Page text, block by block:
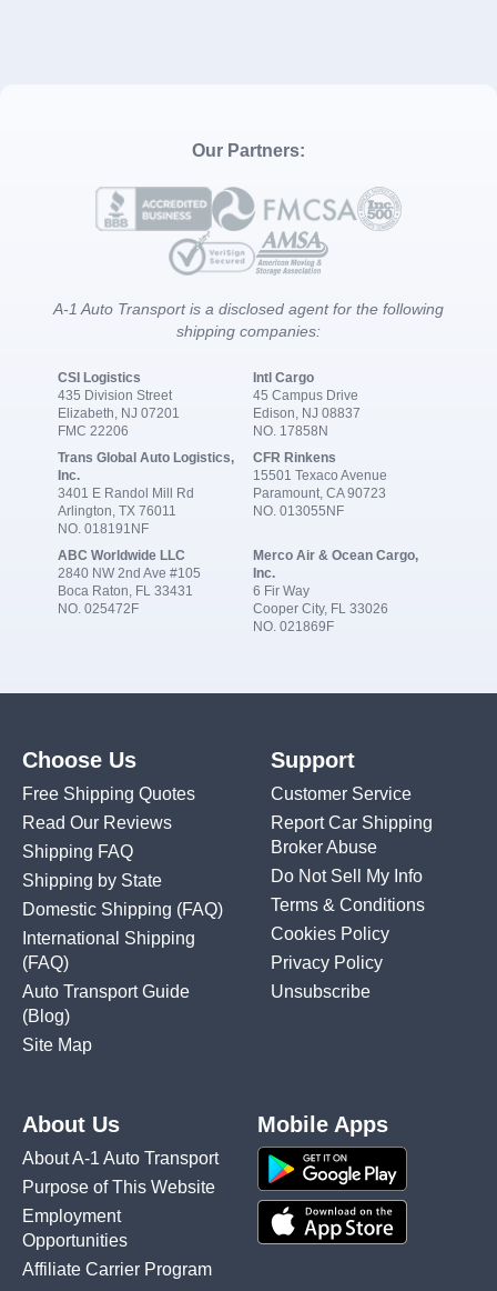
Our Partners:
A-1 Auto Transport is a disclosed agent for the following
shipping companies:
CSI Logistics
435 Division Street
Elizabeth, NJ 07201
FMC 22206
Intl Cargo
45 Campus Drive
Edison, NJ 08837
NO. 17858N
Trans Global Auto Logistics,
Inc.
3401 E Randol Mill Rd
Arlington, TX 76011
NO. 018191NF
CFR Rinkens
15501 Texaco Avenue
Paramount, CA 90723
NO. 013055NF
ABC Worldwide LLC
2840 NW 2nd Ave #105
Boca Raton, FL 33431
NO. 025472F
Merco Air & Ocean Cargo,
Inc.
6 Fir Way
Cooper City, FL 33026
NO. 021869F
Choose Us
Free Shipping Quotes
Read Our Reviews
Shipping FAQ
Shipping by State
Domestic Shipping (FAQ)
International Shipping
(FAQ)
Auto Transport Guide
(Blog)
Site Map
Support
Customer Service
Report Car Shipping
Broker Abuse
Do Not Sell My Info
Terms & Conditions
Cookies Policy
Privacy Policy
Unsubscribe
About Us
About A-1 Auto Transport
Purpose of This Website
Employment
Opportunities
Affiliate Carrier Program
Mobile Apps